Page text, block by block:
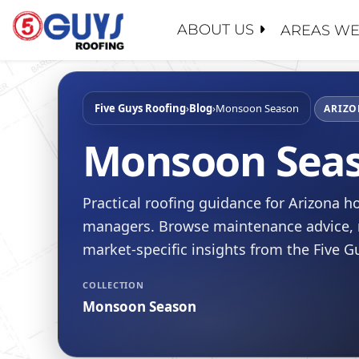
Skip
ABOUT US
ABOUT
WHY
FAQ
RECENT
BLOG
JOIN
AREAS
ROOF
ROOF
FLAT
ROOF
Five Guys Roofing›Blog›Monsoon Season
Monsoon
Practical roofing guidance for Arizona
managers. Browse maintenance
market-specific insights from the Five
COLLECTION
Monsoon Season